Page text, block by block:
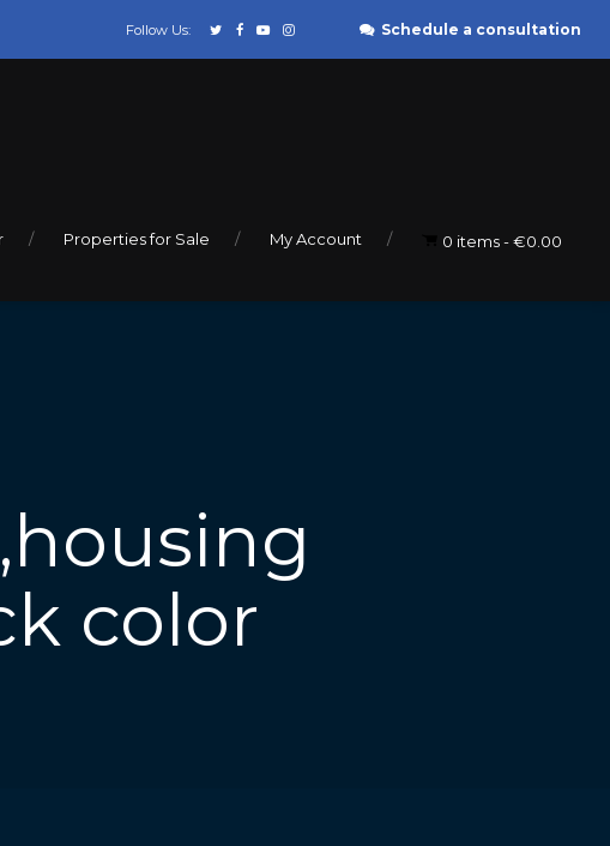
Follow Us: Schedule a consultation
Properties for Sale My Account 0 items €0.00
color